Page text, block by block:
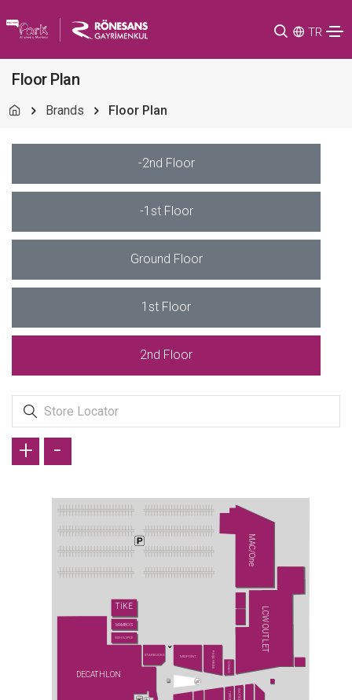
TR
Floor Plan
Brands Floor Plan
-2nd Floor
-1st Floor
Ground Floor
1st Floor
2nd Floor
DECATHLON
STARBUCKS
WATSONS
LCW OUTLET
TİKE
MAMBO'S
MİDPOİNT
MAC/One
PAŞA FIRINI
SUSHI & SPICE
CONİ&CO
+ -